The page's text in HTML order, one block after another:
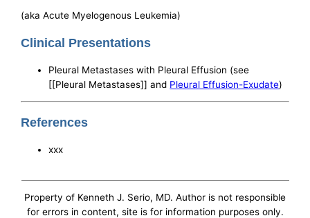
(aka Acute Myelogenous Leukemia)
Clinical Presentations
Pleural Metastases with Pleural Effusion (see
[[Pleural Metastases]] and Pleural Effusion-Exudate)
References
xxx
Property of Kenneth J. Serio, MD. Author is not responsible
for errors in content, site is for information purposes only.